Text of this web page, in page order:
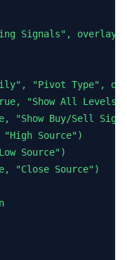
Signals",
"Pivot Type",
"Show All Levels")
"Show Buy/Sell
Source")
Source")
"Close Source")